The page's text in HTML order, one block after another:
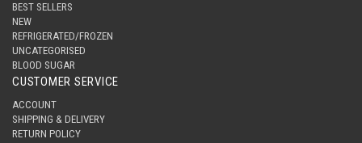
BEST SELLERS
NEW
REFRIGERATED/FROZEN
UNCATEGORISED
BLOOD SUGAR
CUSTOMER SERVICE
ACCOUNT
SHIPPING & DELIVERY
RETURN POLICY